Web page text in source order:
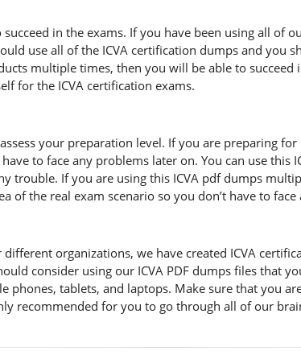
in the exams. If you have been using all of
use all of the ICVA certification dumps and you
multiple times, then you will be able to
for the ICVA certification exams.
your preparation level. If you are preparing
to face any problems later on. You can use
trouble. If you are using this ICVA pdf dumps
of the real exam scenario so you don’t have to
organizations, we have created ICVA
consider using our ICVA PDF dumps files that
tablets, and laptops. Make sure that you
recommended for you to go through all of our